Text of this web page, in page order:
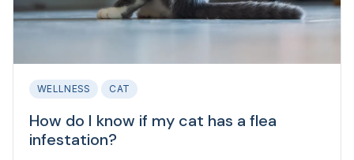
WELLNESS CAT
How do I know if my cat has a flea
infestation?